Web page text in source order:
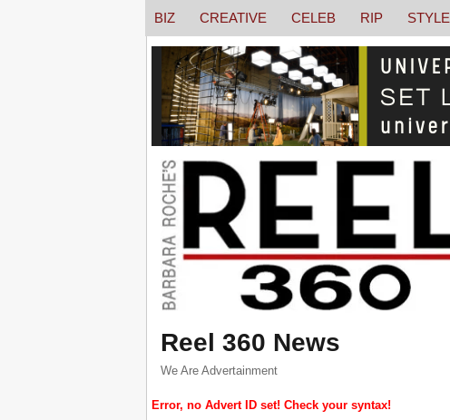
Reel 360 News
We Are Advertainment
Error, no Advert ID set! Check your syntax!
BIZ CREATIVE CELEB RIP STYLE